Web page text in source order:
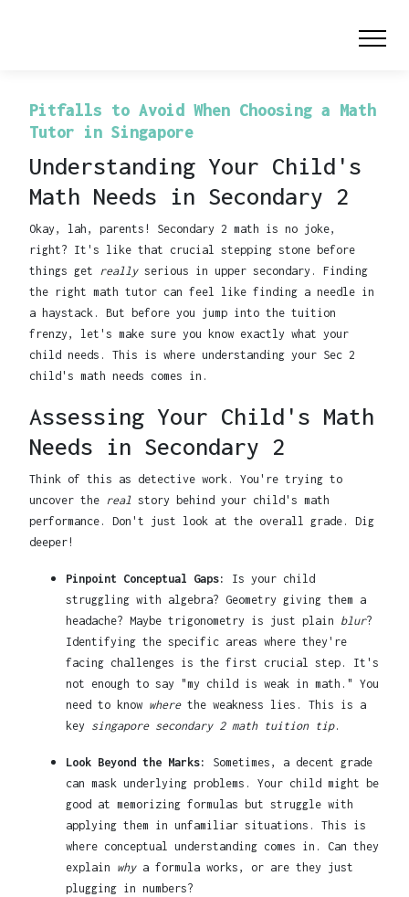
Pitfalls to Avoid When Choosing a Math
Tutor in Singapore
Understanding Your Child's
Math Needs in Secondary 2
Okay, lah, parents! Secondary 2 math is no joke,
right? It's like that crucial stepping stone before
things get
reallyserious in upper secondary. Finding
the right math tutor can feel like finding a needle in
a haystack. But before you jump into the tuition
frenzy, let's make sure you know exactly what your
child needs. This is where understanding your Sec 2
child's math needs comes in.
Assessing Your Child's Math
Needs in Secondary 2
Think of this as detective work. You're trying to
uncover the real story behind your child's math
performance. Don't just look at the overall grade. Dig
deeper!
Pinpoint Conceptual Gaps:
Is your child
struggling with algebra? Geometry giving them a
headache? Maybe trigonometry is just plain blur?
Identifying the specific areas where they're
facing challenges is the first crucial step. It's
not enough to say "my child is weak in math." You
need to know wherethe weakness lies. This is a
key singapore secondary 2 math tuition tip.
Look Beyond the Marks:
Sometimes, a decent grade
can mask underlying problems. Your child might be
good at memorizing formulas but struggle with
applying them in unfamiliar situations. This is
where conceptual understanding comes in. Can they
explain whya formula works, or are they just
plugging in numbers?